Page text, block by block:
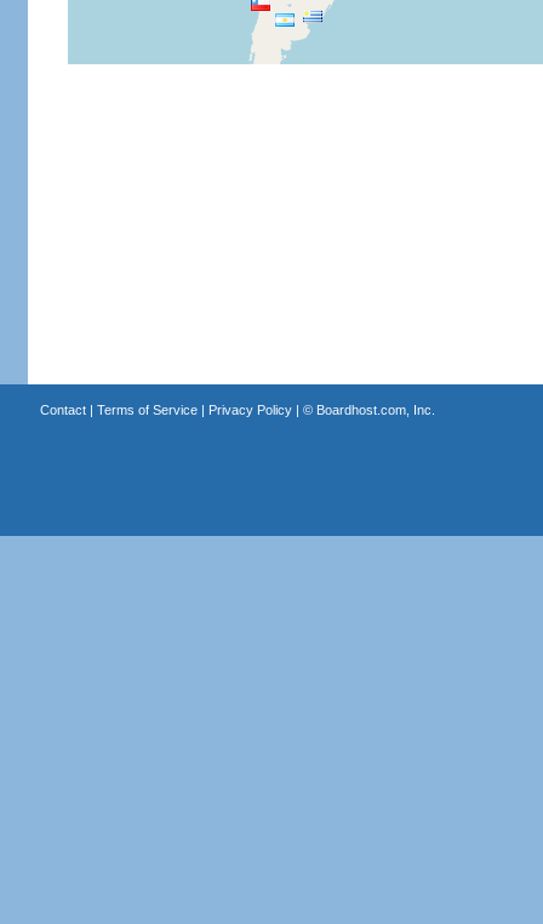
Contact| Terms of Service| Privacy Policy| © Boardhost.com, Inc.